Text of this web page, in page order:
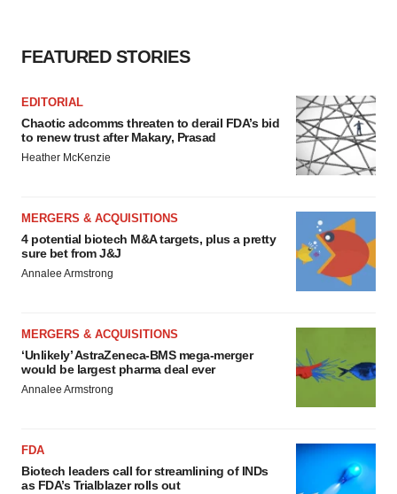
FEATURED STORIES
EDITORIAL
Chaotic adcomms threaten to derail FDA’s bid
to renew trust after Makary, Prasad
Heather McKenzie
MERGERS & ACQUISITIONS
4 potential biotech M&A targets, plus a pretty
sure bet from J&J
Annalee Armstrong
MERGERS & ACQUISITIONS
‘Unlikely’ AstraZeneca-BMS mega-merger
would be largest pharma deal ever
Annalee Armstrong
FDA
Biotech leaders call for streamlining of INDs
as FDA’s Trialblazer rolls out